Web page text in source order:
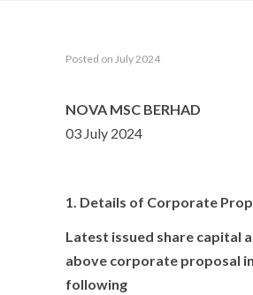
Posted on July 2024
NOVA MSC BERHAD
03 July 2024
1. Details of Corporate
Latest issued share capital
above corporate proposal
following